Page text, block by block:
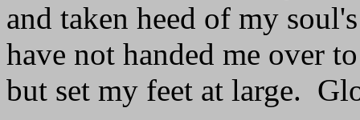
and taken heed of my
have not handed me over
but set my feet at large.